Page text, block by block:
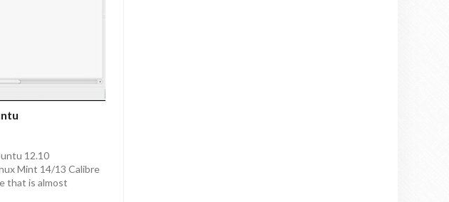
12.10
Mint 14/13 Calibre
that is almost